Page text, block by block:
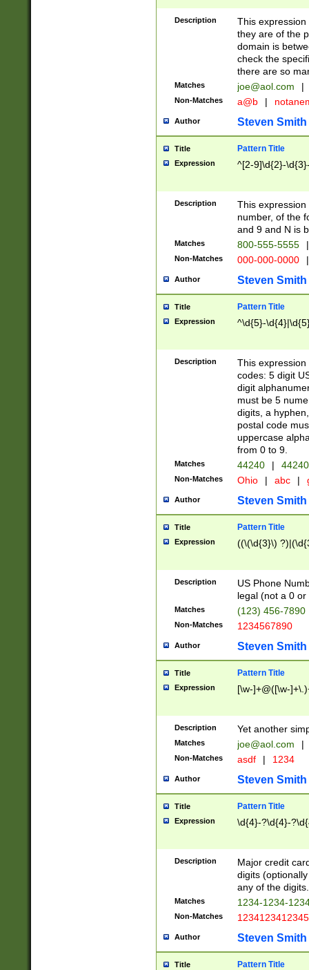
Description
This
they are of the
domain is
check the
there are so
Matches joe@aol.com |
Non-Matches a@b |
Author Steven Smith
Title Pattern Title
Expression ^[2-9]\d{2}-
Description
This
number, of the
and 9 and N is
Matches 800-555-5555 |
Non-Matches 000-000-0000 |
Author Steven Smith
Title Pattern Title
Expression ^\d{5}-
Description
This
codes: 5 digit
digit
must be 5
digits, a
postal code
uppercase
from 0 to 9.
Matches 44240 |
Non-Matches Ohio | abc |
Author Steven Smith
Title Pattern Title
Expression ((\(\d{3}\)
Description
US Phone
legal (not a 0 or
Matches (123) 456-7890
Non-Matches 1234567890
Author Steven Smith
Title Pattern Title
Expression [\w-]+@([\w-
Description Yet another
Matches joe@aol.com |
Non-Matches asdf | 1234
Author Steven Smith
Title Pattern Title
Expression \d{4}-?\d{4}-
Description
Major credit
digits
any of the digits.
Matches 1234-1234-
Non-Matches 1234123412345
Author Steven Smith
Title Pattern Title